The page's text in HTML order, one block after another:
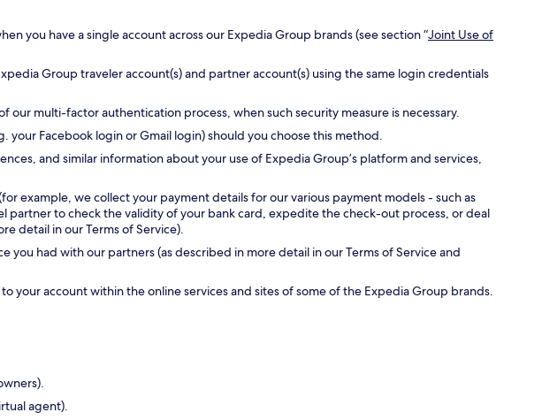
you have a single account across our Expedia Group brands (see section “Joint Use of
Group traveler account(s) and partner account(s) using the same login credentials
our multi-factor authentication process, when such security measure is necessary.
Facebook login or Gmail login) should you choose this method.
and similar information about your use of Expedia Group’s platform and services,
example, we collect your payment details for our various payment models - such as
partner to check the validity of your bank card, expedite the check-out process, or deal
detail in our Terms of Service).
had with our partners (as described in more detail in our Terms of Service and
your account within the online services and sites of some of the Expedia Group brands.
agent).